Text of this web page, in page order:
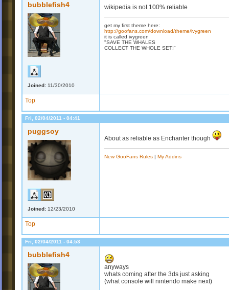
bubblefish4
Joined: 11/30/2010
wikipedia is not 100% reliable
get my first theme here:
http://goofans.com/download/theme/ivygreen
it is called ivygreen
"SAVE THE WHALES
COLLECT THE WHOLE SET!"
Top
Fri, 02/04/2011 - 04:41
puggsoy
Joined: 12/23/2010
About as reliable as Enchanter though
New GooFans Rules | My Addins
Top
Fri, 02/04/2011 - 04:53
bubblefish4
anyways
whats coming after the 3ds just asking
(what console will nintendo make next)